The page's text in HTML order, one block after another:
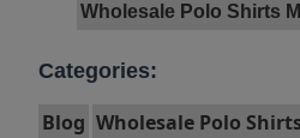
Wholesale Polo Shirts
Categories:
Blog Wholesale Polo